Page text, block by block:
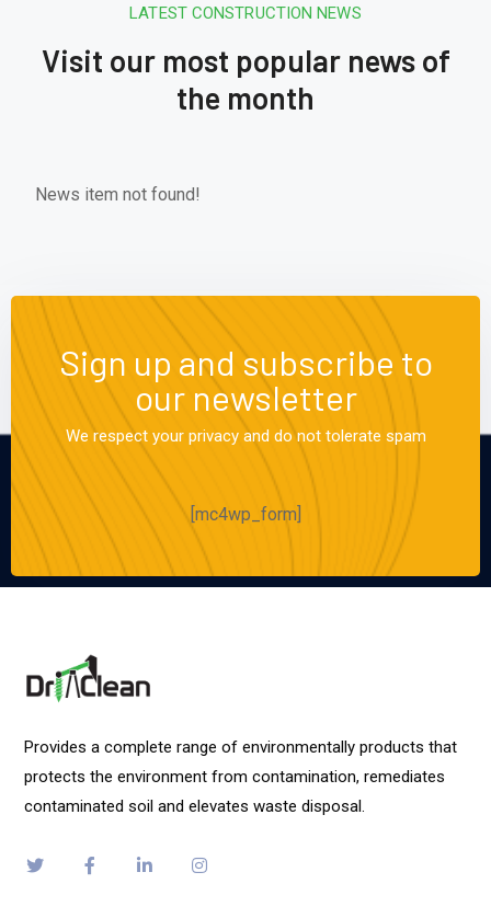
LATEST CONSTRUCTION NEWS
Visit our most popular news of
the month
News item not found!
Sign up and subscribe to
our newsletter
We respect your privacy and do not tolerate spam
[mc4wp_form]
Provides a complete range of environmentally products that
protects the environment from contamination, remediates
contaminated soil and elevates waste disposal.